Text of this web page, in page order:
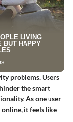
problems. Users
the smart
As one user
online, it feels like